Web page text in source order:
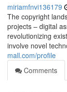
miriamfnvi136179
The copyright
projects – digital
revolutionizing
involve novel
mall.com/profile
Comments